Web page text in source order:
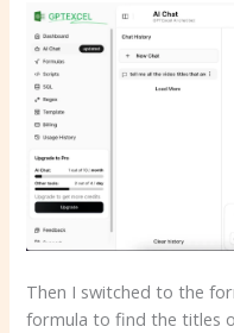
Then I switched to the
formula to find the titles